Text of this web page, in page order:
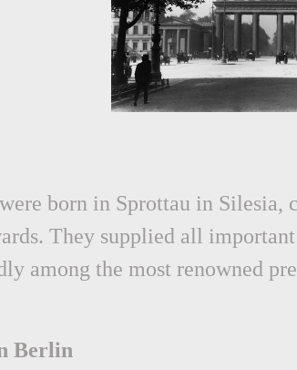
born in Sprottau in
They supplied all
among the most renowned
Berlin